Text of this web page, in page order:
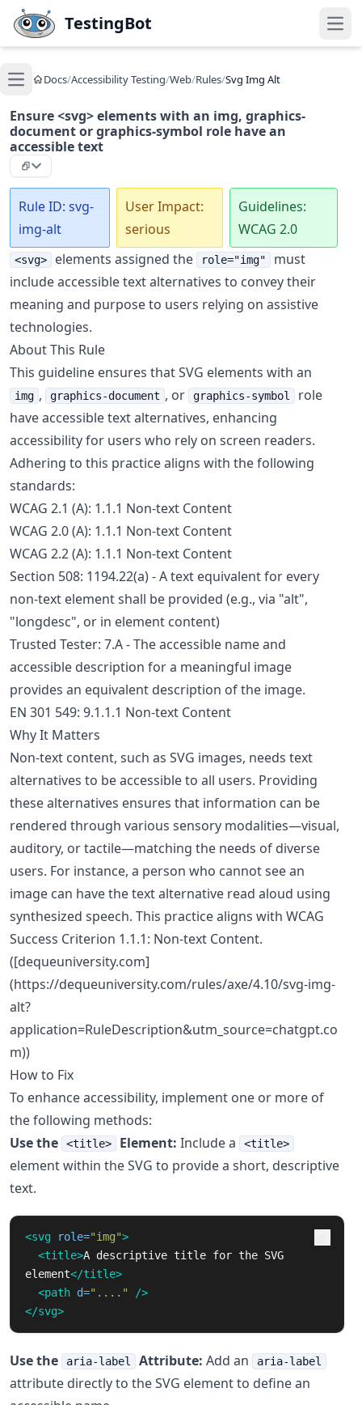
Skip to main content
TestingBot
Open main menu
Docs/Accessibility Testing/Web/Rules/Svg Img Alt
Ensure <svg> elements with an img, graphics-
document or graphics-symbol role have an
accessible text
Rule ID: svg-
img-alt
User Impact:
serious
Guidelines:
WCAG 2.0
<svg> elements assigned the role="img"
must
include accessible text alternatives to convey their
meaning and purpose to users relying on assistive
technologies.
About This Rule
This guideline ensures that SVG elements with an
img , graphics-document , or graphics-symbol
role
have accessible text alternatives, enhancing
accessibility for users who rely on screen readers.
Adhering to this practice aligns with the following
standards:
WCAG 2.1 (A): 1.1.1 Non-text Content
WCAG 2.0 (A): 1.1.1 Non-text Content
WCAG 2.2 (A): 1.1.1 Non-text Content
Section 508: 1194.22(a) - A text equivalent for every
non-text element shall be provided (e.g., via "alt",
"longdesc", or in element content)
Trusted Tester: 7.A - The accessible name and
accessible description for a meaningful image
provides an equivalent description of the image.
EN 301 549: 9.1.1.1 Non-text Content
Why It Matters
Non-text content, such as SVG images, needs text
alternatives to be accessible to all users. Providing
these alternatives ensures that information can be
rendered through various sensory modalities—visual,
auditory, or tactile—matching the needs of diverse
users. For instance, a person who cannot see an
image can have the text alternative read aloud using
synthesized speech. This practice aligns with WCAG
Success Criterion 1.1.1: Non-text Content.
([dequeuniversity.com]
(https://dequeuniversity.com/rules/axe/4.10/svg-img-
alt?
application=RuleDescription&utm_source=chatgpt.co
m))
How to Fix
To enhance accessibility, implement one or more of
the following methods:
Use the
<title> Element: Include a <title>
element within the SVG to provide a short, descriptive
text.
<svg role="img">
<title>A descriptive title for the SVG
element</title>
<path d="...."
/>
</svg>
Use the aria-label Attribute: Add an aria-label
attribute directly to the SVG element to define an